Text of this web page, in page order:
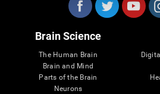
Brain Science
The Human Brain
Brain and Mind
Parts of the Brain
Neurons